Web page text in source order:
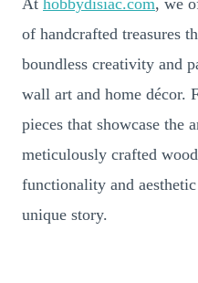
of handcrafted treasures
boundless creativity and
wall art and home décor.
pieces that showcase the
meticulously crafted
functionality and
unique story.